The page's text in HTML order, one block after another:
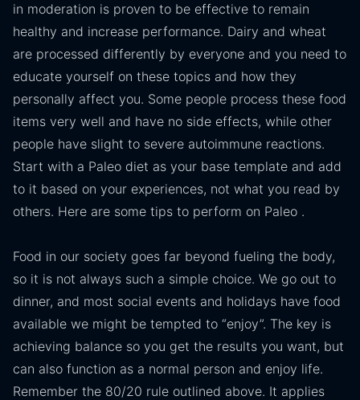
in moderation is proven to be effective to remain
healthy and increase performance. Dairy and wheat
are processed differently by everyone and you need to
educate yourself on these topics and how they
personally affect you. Some people process these food
items very well and have no side effects, while other
people have slight to severe autoimmune reactions.
Start with a Paleo diet as your base template and add
to it based on your experiences, not what you read by
others. Here are some tips to perform on Paleo .
Food in our society goes far beyond fueling the body,
so it is not always such a simple choice. We go out to
dinner, and most social events and holidays have food
available we might be tempted to “enjoy”. The key is
achieving balance so you get the results you want, but
can also function as a normal person and enjoy life.
Remember the 80/20 rule outlined above. It applies